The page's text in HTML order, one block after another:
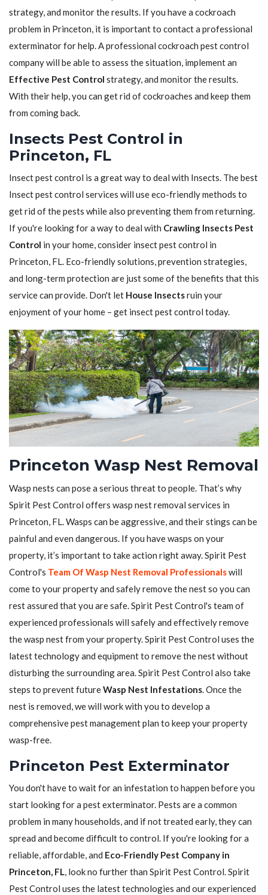
strategy, and monitor the results. If you have a cockroach
problem in Princeton, it is important to contact a professional
exterminator for help. A professional cockroach pest control
company will be able to assess the situation, implement an
Effective Pest Control strategy, and monitor the results.
With their help, you can get rid of cockroaches and keep them
from coming back.
Insects Pest Control in
Princeton, FL
Insect pest control is a great way to deal with Insects. The best
Insect pest control services will use eco-friendly methods to
get rid of the pests while also preventing them from returning.
If you're looking for a way to deal with Crawling Insects Pest
Control in your home, consider insect pest control in
Princeton, FL. Eco-friendly solutions, prevention strategies,
and long-term protection are just some of the benefits that this
service can provide. Don't let House Insectsruin your
enjoyment of your home – get insect pest control today.
Princeton Wasp Nest Removal
Wasp nests can pose a serious threat to people. That’s why
Spirit Pest Control offers wasp nest removal services in
Princeton, FL. Wasps can be aggressive, and their stings can be
painful and even dangerous. If you have wasps on your
property, it’s important to take action right away. Spirit Pest
Control's Team Of Wasp Nest Removal Professionalswill
come to your property and safely remove the nest so you can
rest assured that you are safe. Spirit Pest Control's team of
experienced professionals will safely and effectively remove
the wasp nest from your property. Spirit Pest Control uses the
latest technology and equipment to remove the nest without
disturbing the surrounding area. Spirit Pest Control also take
steps to prevent futureWasp Nest Infestations. Once the
nest is removed, we will work with you to develop a
comprehensive pest management plan to keep your property
wasp-free.
Princeton Pest Exterminator
You don't have to wait for an infestation to happen before you
start looking for a pest exterminator. Pests are a common
problem in many households, and if not treated early, they can
spread and become difficult to control. If you're looking for a
reliable, affordable, and Eco-Friendly Pest Company in
Princeton, FL, look no further than Spirit Pest Control. Spirit
Pest Control uses the latest technologies and our experienced